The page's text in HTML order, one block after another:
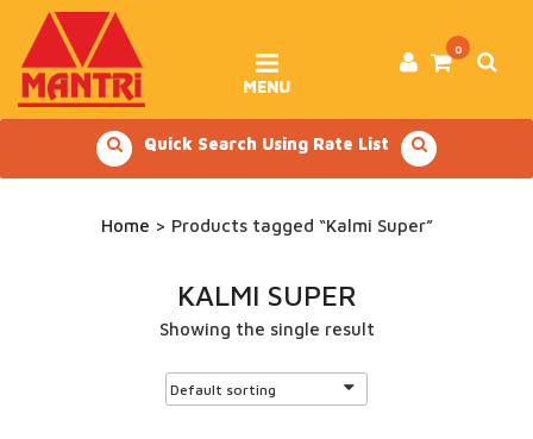
content
0
MENU
Quick Search Using Rate List
Home > Products tagged “Kalmi Super”
KALMI SUPER
Showing the single result